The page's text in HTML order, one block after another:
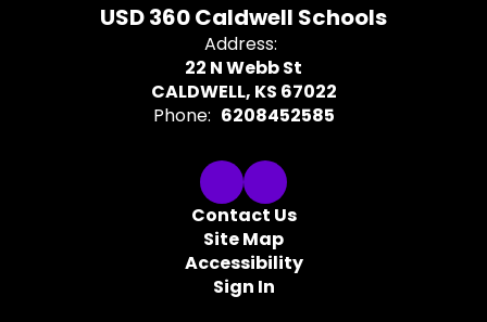
USD 360 Caldwell Schools
Address:
22 N Webb St
CALDWELL, KS 67022
Phone: 6208452585
Contact Us
Site Map
Accessibility
Sign In